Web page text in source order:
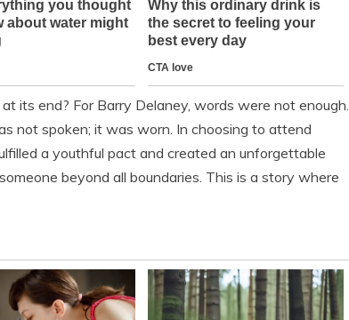
its end? For Barry Delaney, words were not enough.
not spoken; it was worn. In choosing to attend
a youthful pact and created an unforgettable
beyond all boundaries. This is a story where